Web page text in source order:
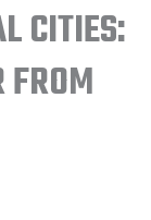
CITIES:
FROM